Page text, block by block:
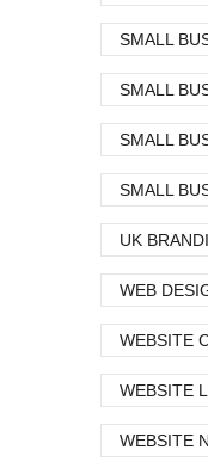
SMALL
SMALL
SMALL
SMALL
UK
WEB
WEBSITE
WEBSITE
WEBSITE